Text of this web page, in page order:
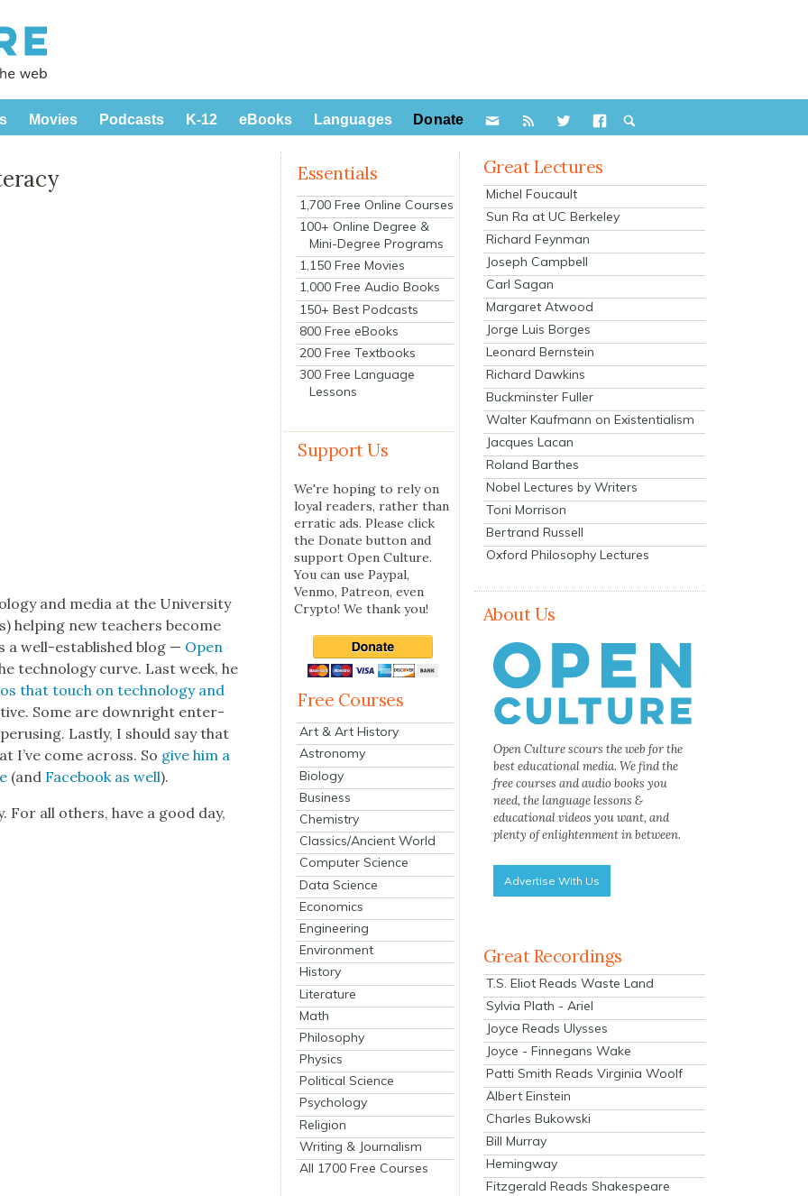
Movies Podcasts K-12 eBooks Languages Donate
and media at the Uni­ver­si­ty
help­ing new teach­ers become
a well-estab­lished blog — Open
tech­nol­o­gy curve. Last week, he
that touch on tech­nol­o­gy and
Some are down­right enter­
Last­ly, I should say that
I’ve come across. So give him a
(and Face­book as well).
For all oth­ers, have a good day,
Essentials
1,700 Free Online Courses
100+ Online Degree &
Mini-Degree Programs
1,150 Free Movies
1,000 Free Audio Books
150+ Best Podcasts
800 Free eBooks
200 Free Textbooks
300 Free Language
Lessons
Support Us
We're hoping to rely on
loyal readers, rather than
erratic ads. Please click
the Donate button and
support Open Culture.
You can use Paypal,
Venmo, Patreon, even
Crypto! We thank you!
Free Courses
Art & Art History
Astronomy
Biology
Business
Chemistry
Classics/Ancient World
Computer Science
Data Science
Economics
Engineering
Environment
History
Literature
Math
Philosophy
Physics
Political Science
Psychology
Religion
Writing & Journalism
All 1700 Free Courses
Great Lectures
Michel Foucault
Sun Ra at UC Berkeley
Richard Feynman
Joseph Campbell
Carl Sagan
Margaret Atwood
Jorge Luis Borges
Leonard Bernstein
Richard Dawkins
Buckminster Fuller
Walter Kaufmann on Existentialism
Jacques Lacan
Roland Barthes
Nobel Lectures by Writers
Toni Morrison
Bertrand Russell
Oxford Philosophy Lectures
About Us
Open Culture scours the web for the
best educational media. We find the
free courses and audio books you
need, the language lessons &
educational videos you want, and
plenty of enlightenment in between.
Advertise With Us
Great Recordings
T.S. Eliot Reads Waste Land
Sylvia Plath - Ariel
Joyce Reads Ulysses
Joyce - Finnegans Wake
Patti Smith Reads Virginia Woolf
Albert Einstein
Charles Bukowski
Bill Murray
Hemingway
Fitzgerald Reads Shakespeare